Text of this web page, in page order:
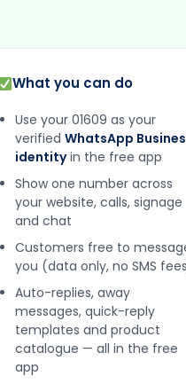
What you can do
Use your 01609 as your
verified WhatsApp
identityin the free app
Show one number across
your website, calls, signage
and chat
Customers free to
you (data only, no SMS
Auto-replies, away
messages, quick-reply
templates and product
catalogue — all in the free
app